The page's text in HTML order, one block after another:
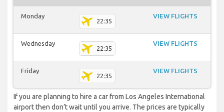
Monday
22:35
VIEW FLIGHTS
Wednesday
22:35
VIEW FLIGHTS
Friday
22:35
VIEW FLIGHTS
If you are planning to hire a car from Los Angeles International
airport then don’t wait until you arrive. The prices are typically